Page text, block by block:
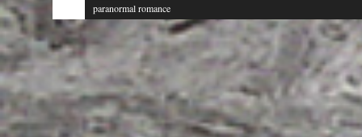
paranormal romance